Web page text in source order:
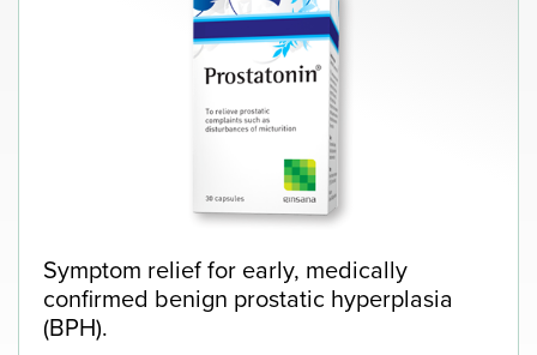
Symptom relief for early, medically
confirmed benign prostatic hyperplasia
(BPH).